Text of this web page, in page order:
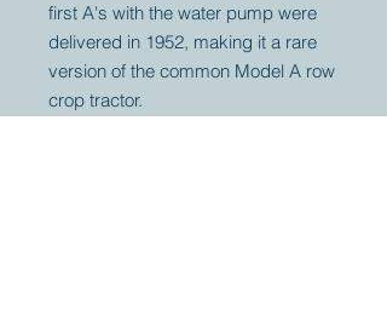
first A's with the water pump were
delivered in 1952, making it a rare
version of the common Model A row
crop tractor.